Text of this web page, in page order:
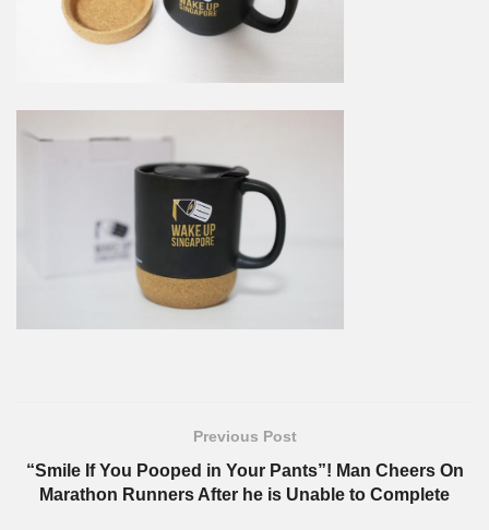
Previous Post
“Smile If You Pooped in Your Pants”! Man Cheers On
Marathon Runners After he is Unable to Complete